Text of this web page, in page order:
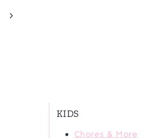
Next
KIDS
Chores & More